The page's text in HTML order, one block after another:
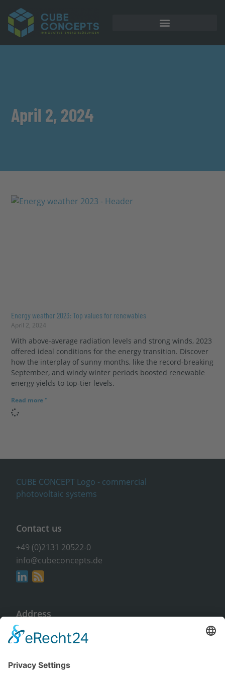
April 2, 2024
Energy weather 2023: Top values for renewables
April 2, 2024
With above-average radiation levels and strong winds, 2023
offered ideal conditions for the energy transition. Discover
how the interplay of sunny months, like the record-breaking
September, and windy winter periods boosted renewable
energy yields to top-tier levels.
Read more "
Contact us
+49 (0)2131 20522-0
info@cubeconcepts.de
Address
CUBE CONCEPTS GmbH
At the Gümpgesbrücke 17